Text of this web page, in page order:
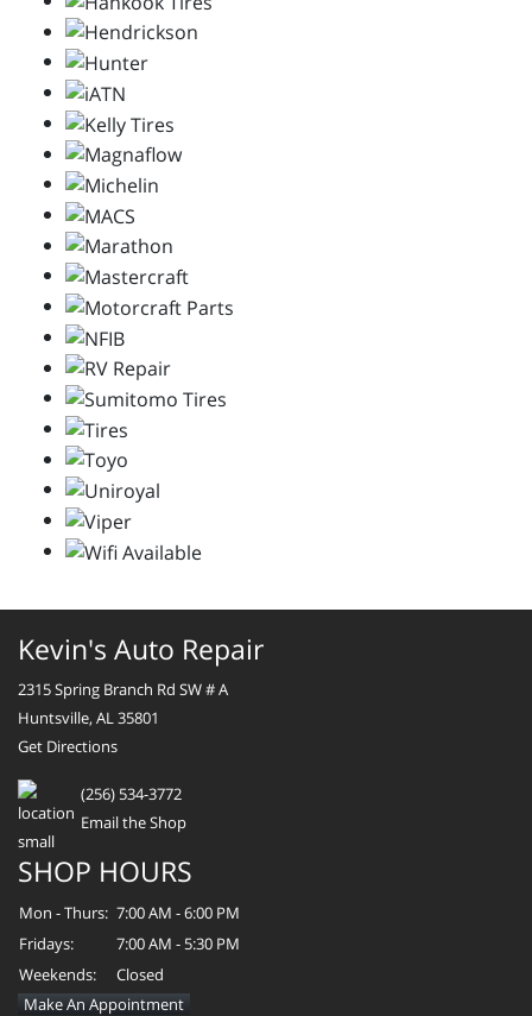
Kevin's Auto Repair
2315 Spring Branch Rd SW # A
Huntsville, AL 35801
Get Directions
(256) 534-3772
Email the Shop
SHOP HOURS
Mon - Thurs: 7:00 AM - 6:00 PM
Fridays:
7:00 AM - 5:30 PM
Weekends:
Closed
Make An Appointment